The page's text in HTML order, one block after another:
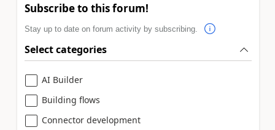
Subscribe to this forum!
Stay up to date on forum activity by subscribing.
Select categories
AI Builder
Building flows
Connector development